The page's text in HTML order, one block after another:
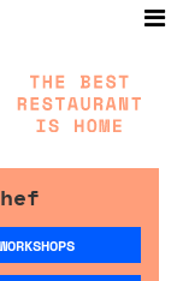
WORKSHOPS